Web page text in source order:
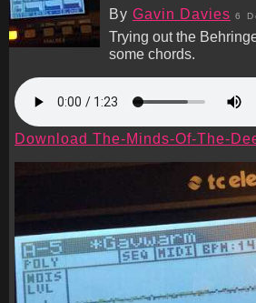
By Gavin Davies 6
Trying out the
some chords.
Download The-Minds-Of-The-